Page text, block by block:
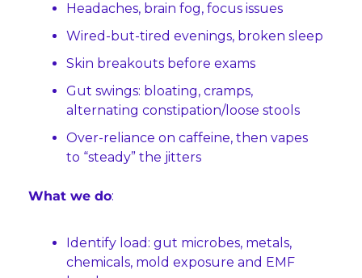
Headaches, brain fog, focus issues
Wired-but-tired evenings, broken sleep
Skin breakouts before exams
Gut swings: bloating, cramps,
alternating constipation/loose stools
Over-reliance on caffeine, then vapes
to “steady” the jitters
What we do:
Identify load: gut microbes, metals,
chemicals, mold exposure and EMF